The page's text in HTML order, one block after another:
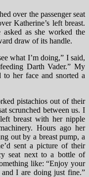
over the passenger seat
Katherine’s left breast.
asked as she worked the
draw of its handle.
what I’m doing,” I said,
Darth Vader.” My
to her face and snorted a
pistachios out of their
scrunched between us. I
breast with her nipple
Hours ago her
out by a breast pump, a
sent a picture of their
seat next to a bottle of
like: “Enjoy your
I are doing just fine.”